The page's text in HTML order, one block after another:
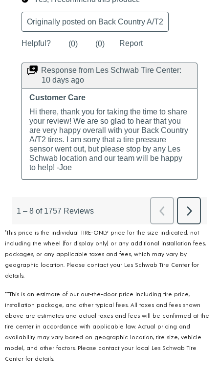
*This price is the individual TIRE-ONLY price for the size indicated, not
including the wheel (for display only) or any additional installation fees,
packages, or any applicable taxes and fees, which may vary by
geographic location. Please contact your Les Schwab Tire Center for
details.
***This is an estimate of our out-the-door price including tire price,
installation package, and other typical fees. All taxes and fees shown
above are estimates and actual taxes and fees will be confirmed at the
tire center in accordance with applicable law. Actual pricing and
availability may vary based on geographic location, tire size, vehicle
model, and other factors. Please contact your local Les Schwab Tire
Center for details.